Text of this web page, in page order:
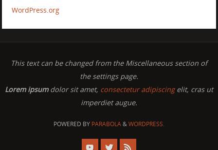
WordPress.org
This text can be changed from the Miscellaneous section of
the settings page.
Lorem ipsumdolor sit amet, consectetur adipiscingelit, cras ut
imperdiet augue.
POWERED BY PARABOLA&WORDPRESS.